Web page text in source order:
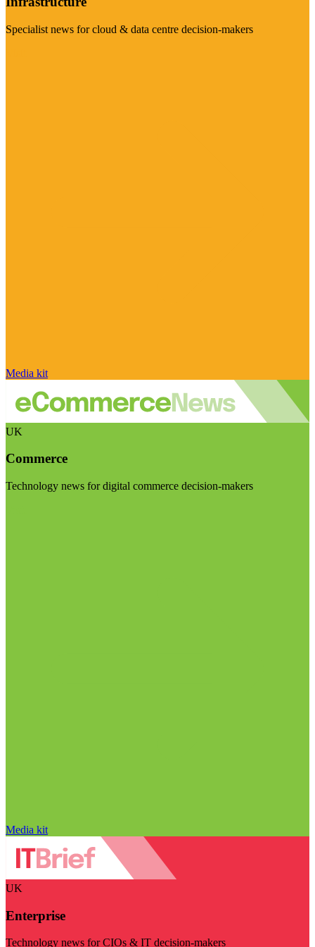
Specialist news for cloud & data centre decision-makers
Media kit
UK
Commerce
Technology news for digital commerce decision-makers
Media kit
UK
Enterprise
Technology news for CIOs & IT decision-makers